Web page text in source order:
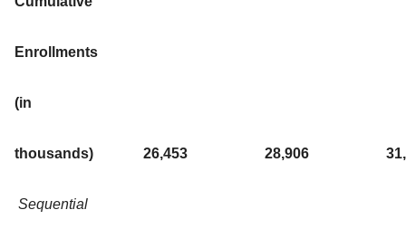
Enrollments
(in
thousands) 26,453 28,906
Sequential